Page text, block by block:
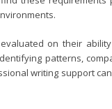
on their
patterns,
writing support